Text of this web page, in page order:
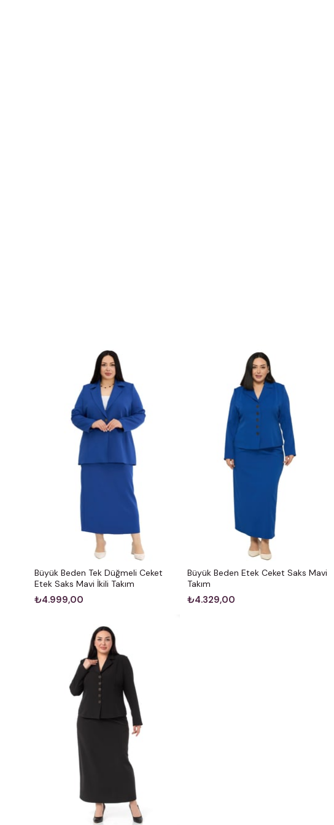
Büyük Beden Tek Düğmeli Ceket
Etek Saks Mavi İkili Takım
₺4.999,00
Büyük Beden Etek Ceket Saks Mavi
Takım
₺4.329,00